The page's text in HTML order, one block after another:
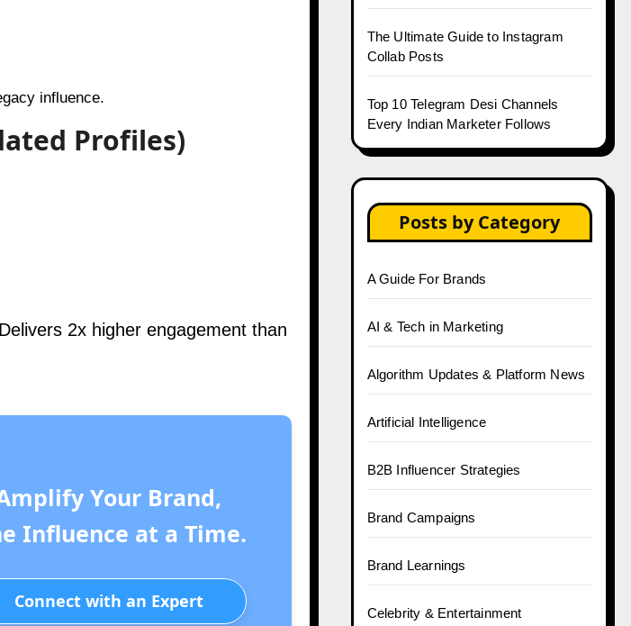
influence.
Profiles)
2x higher engagement than
Amplify Your Brand,
Influence at a Time.
Connect with an Expert
The Ultimate Guide to Instagram
Collab Posts
Top 10 Telegram Desi Channels
Every Indian Marketer Follows
Posts by Category
A Guide For Brands
AI & Tech in Marketing
Algorithm Updates & Platform News
Artificial Intelligence
B2B Influencer Strategies
Brand Campaigns
Brand Learnings
Celebrity & Entertainment